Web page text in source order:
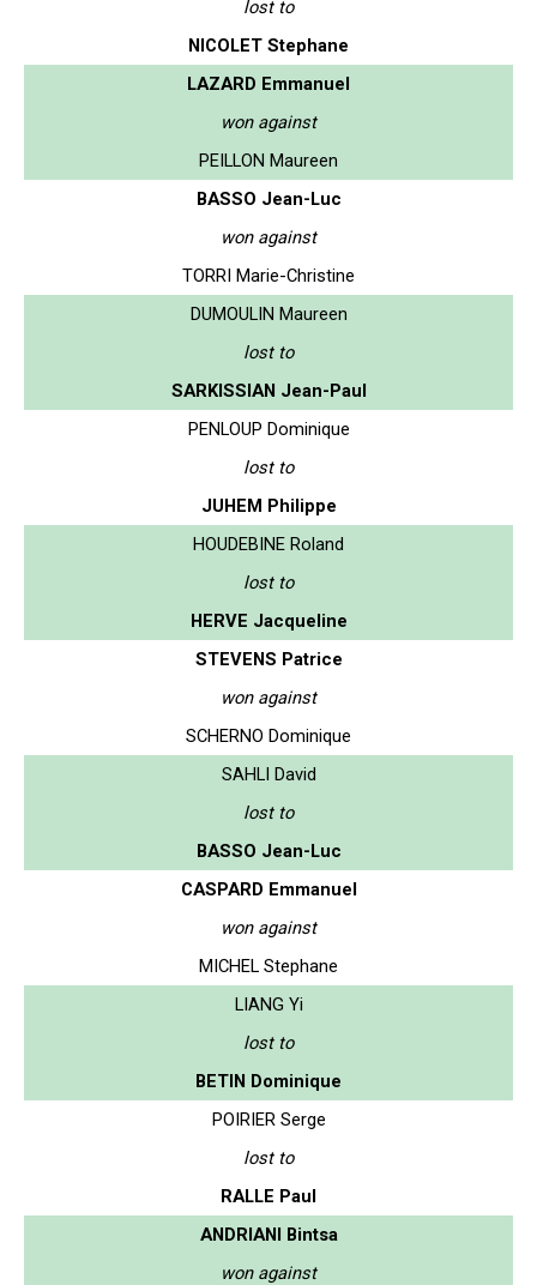
lost to
NICOLET Stephane
LAZARD Emmanuel
won against
PEILLON Maureen
BASSO Jean-Luc
won against
TORRI Marie-Christine
DUMOULIN Maureen
lost to
SARKISSIAN Jean-Paul
PENLOUP Dominique
lost to
JUHEM Philippe
HOUDEBINE Roland
lost to
HERVE Jacqueline
STEVENS Patrice
won against
SCHERNO Dominique
SAHLI David
lost to
BASSO Jean-Luc
CASPARD Emmanuel
won against
MICHEL Stephane
LIANG Yi
lost to
BETIN Dominique
POIRIER Serge
lost to
RALLE Paul
ANDRIANI Bintsa
won against